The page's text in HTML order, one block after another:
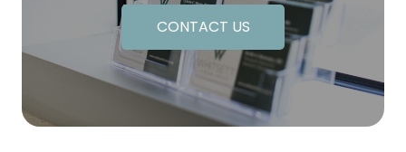
CONTACT US